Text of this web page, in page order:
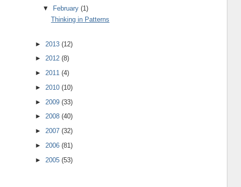
▼
February(1)
Thinking in Patterns
► 2013 (12)
► 2012 (8)
► 2011 (4)
► 2010 (10)
► 2009 (33)
► 2008 (40)
► 2007 (32)
► 2006 (81)
► 2005 (53)